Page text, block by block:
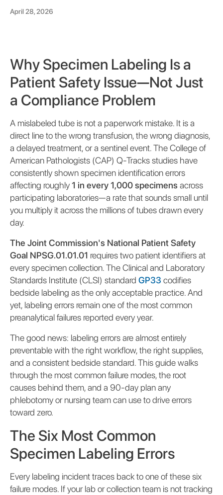
April 28, 2026
Why Specimen Labeling Is a
Patient Safety Issue—Not Just
a Compliance Problem
A mislabeled tube is not a paperwork mistake. It is a
direct line to the wrong transfusion, the wrong diagnosis,
a delayed treatment, or a sentinel event. The College of
American Pathologists (CAP) Q-Tracks studies have
consistently shown specimen identification errors
affecting roughly1 in every 1,000 specimens across
participating laboratories—a rate that sounds small until
you multiply it across the millions of tubes drawn every
day.
The Joint Commission's National Patient Safety
Goal NPSG.01.01.01 requires two patient identifiers at
every specimen collection. The Clinical and Laboratory
Standards Institute (CLSI) standard GP33 codifies
bedside labeling as the only acceptable practice. And
yet, labeling errors remain one of the most common
preanalytical failures reported every year.
The good news: labeling errors are almost entirely
preventable with the right workflow, the right supplies,
and a consistent bedside standard. This guide walks
through the most common failure modes, the root
causes behind them, and a 90-day plan any
phlebotomy or nursing team can use to drive errors
toward zero.
The Six Most Common
Specimen Labeling Errors
Every labeling incident traces back to one of these six
failure modes. If your lab or collection team is not tracking